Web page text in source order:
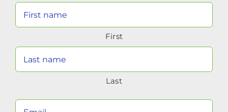
(Required)
First
Last